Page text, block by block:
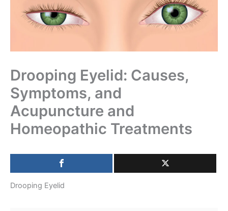
Drooping Eyelid: Causes,
Symptoms, and
Acupuncture and
Homeopathic Treatments
Drooping Eyelid